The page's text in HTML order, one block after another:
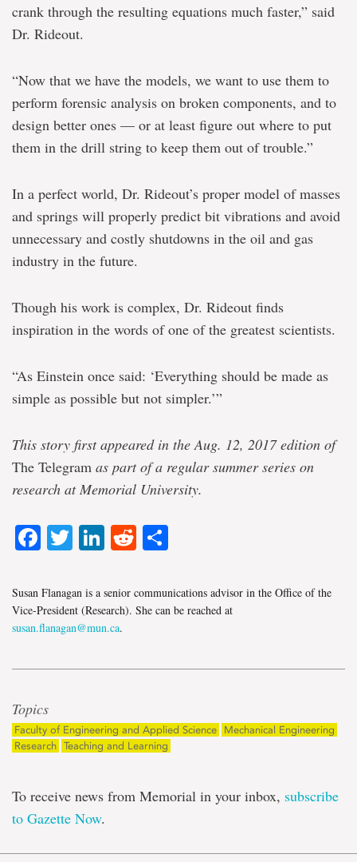
crank through the resulting equations much faster,” said
Dr. Rideout.
“Now that we have the models, we want to use them to
perform forensic analysis on broken components, and to
design better ones — or at least figure out where to put
them in the drill string to keep them out of trouble.”
In a perfect world, Dr. Rideout’s proper model of masses
and springs will properly predict bit vibrations and avoid
unnecessary and costly shutdowns in the oil and gas
industry in the future.
Though his work is complex, Dr. Rideout finds
inspiration in the words of one of the greatest scientists.
“As Einstein once said: ‘Everything should be made as
simple as possible but not simpler.’”
This story first appeared in the Aug. 12, 2017 edition of
The Telegram as part of a regular summer series on
research at Memorial University.
Facebook
TwitterLinkedIn
Reddit
Susan Flanagan is a senior communications advisor in the Office of the
Vice-President (Research). She can be reached at
susan.flanagan@mun.ca.
Topics
Faculty of Engineering and Applied Science
Mechanical Engineering
Research Teaching and Learning
To receive news from Memorial in your inbox, subscribe
to Gazette Now.